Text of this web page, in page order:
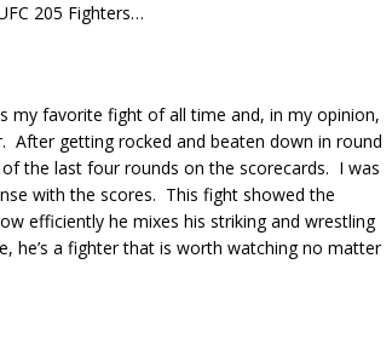
205 Fighters…
my favorite fight of all time and, in my opinion,
After getting rocked and beaten down in round
the last four rounds on the scorecards. I was
with the scores. This fight showed the
efficiently he mixes his striking and wrestling
he’s a fighter that is worth watching no matter